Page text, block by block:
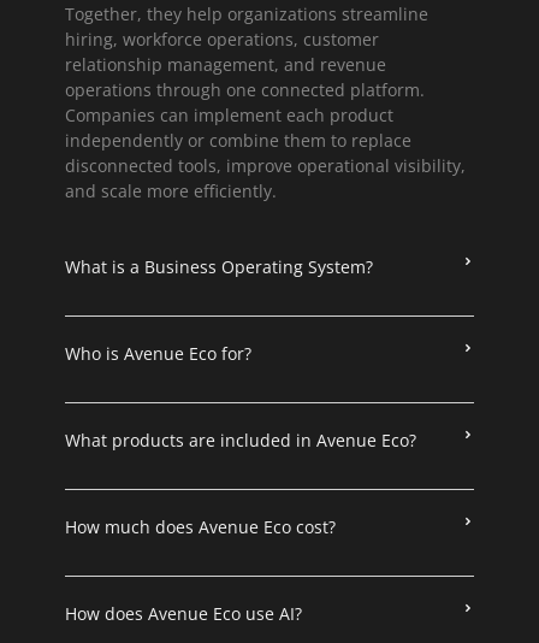
Together, they help organizations streamline
hiring, workforce operations, customer
relationship management, and revenue
operations through one connected platform.
Companies can implement each product
independently or combine them to replace
disconnected tools, improve operational visibility,
and scale more efficiently.
What is a Business Operating System?
Who is Avenue Eco for?
What products are included in Avenue Eco?
How much does Avenue Eco cost?
How does Avenue Eco use AI?